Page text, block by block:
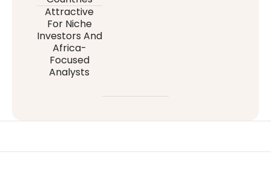
Attractive
For Niche
Investors And
Africa-
Focused
Analysts